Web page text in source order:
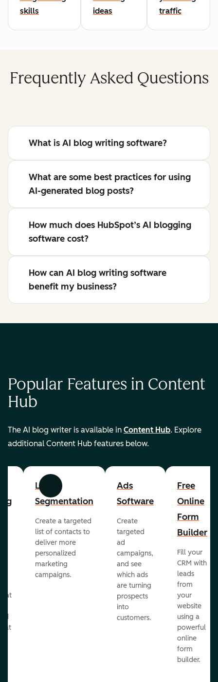
skills
ideas
traffic
Frequently Asked Questions
What is AI blog writing software?
What are some best practices for using
AI-generated blog posts?
How much does HubSpot’s AI blogging
software cost?
How can AI blog writing software
benefit my business?
Popular Features in Content
Hub
The AI blog writer is available in Content Hub. Explore
additional Content Hub features below.
Previous Next
List
Segmentation
Create a targeted
list of contacts to
deliver more
personalized
marketing
campaigns.
Ads
Software
Create
targeted
ad
campaigns,
and see
which ads
are turning
prospects
into
customers.
Free
Online
Form
Builder
Fill your
CRM with
leads
from
your
website
using a
powerful
online
form
builder.